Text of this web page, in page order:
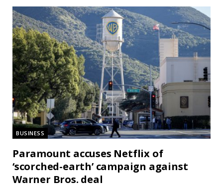
BUSINESS
Paramount accuses Netflix of
‘scorched-earth’ campaign against
Warner Bros. deal